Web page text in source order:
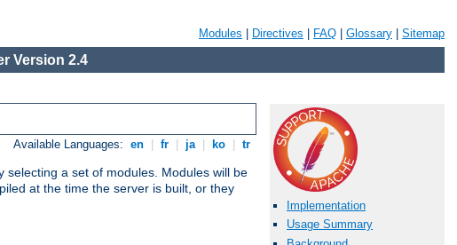
Modules Directives FAQ Glossary Sitemap
Version 2.4
Available Languages: en fr ja ko tr
a set of modules. Modules will be
at the time the server is built, or they
Implementation
Usage Summary